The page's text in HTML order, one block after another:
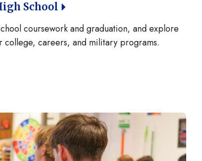
School
coursework and graduation, and explore
college, careers, and military programs.